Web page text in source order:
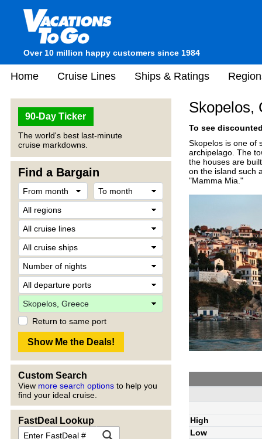
Over 10 million happy customers since 1984
Home Cruise Lines Ships & Ratings
90-Day Ticker
The world's best last-minute
cruise markdowns.
Find a Bargain
Return to same port
Custom Search
View more search options to help you
find your ideal cruise.
FastDeal Lookup
Skopelos,
To see
Skopelos is one of
archipelago. The
the houses are
on the island such
"Mamma Mia."
High
Low